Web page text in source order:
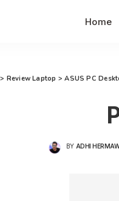
Home
Review Laptop >ASUS PC
POSTED
BY ADHI